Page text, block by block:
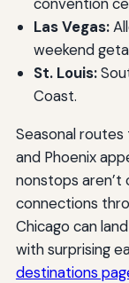
Las Vegas:
weekend
St. Louis:
Coast.
Seasonal routes
and Phoenix
nonstops
connections
Chicago can
with surprising
destinations